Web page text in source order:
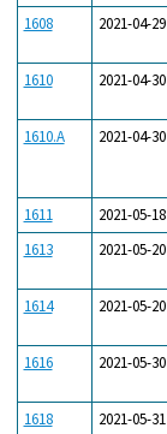
1608 2021-04-29
1610 2021-04-30
1610.A 2021-04-30
1611 2021-05-18
1613
2021-05-20
1614 2021-05-20
1616 2021-05-30
1618 2021-05-31